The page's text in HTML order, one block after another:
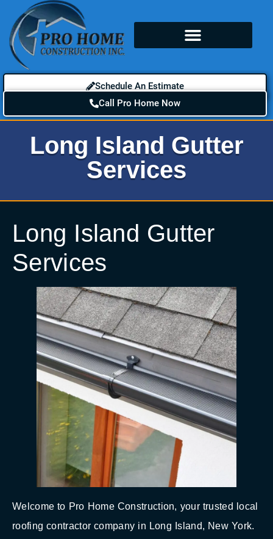
Schedule An Estimate
Call Pro Home Now
Long Island Gutter
Services
Long Island Gutter
Services
Welcome to Pro Home Construction, your trusted local
roofing contractor company in Long Island, New York.